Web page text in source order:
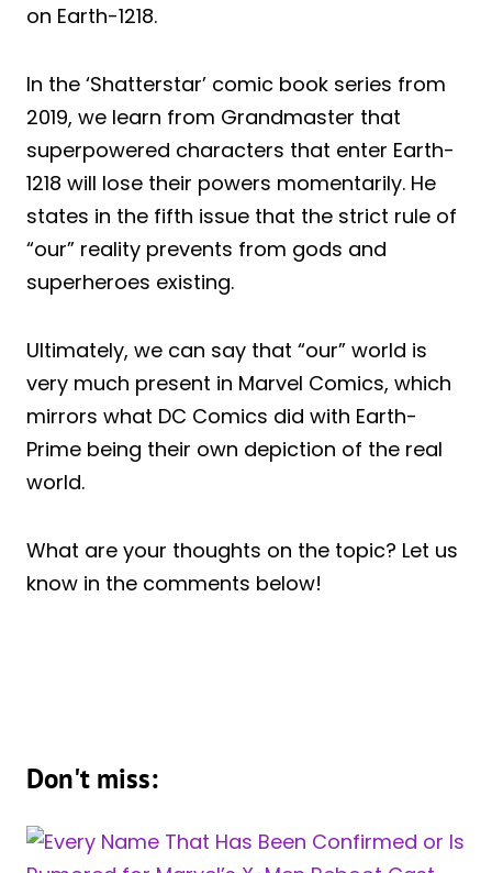
on Earth-1218.
In the ‘Shatterstar’ comic book series from
2019, we learn from Grandmaster that
superpowered characters that enter Earth-
1218 will lose their powers momentarily. He
states in the fifth issue that the strict rule of
“our” reality prevents from gods and
superheroes existing.
Ultimately, we can say that “our” world is
very much present in Marvel Comics, which
mirrors what DC Comics did with Earth-
Prime being their own depiction of the real
world.
What are your thoughts on the topic? Let us
know in the comments below!
Don't miss: